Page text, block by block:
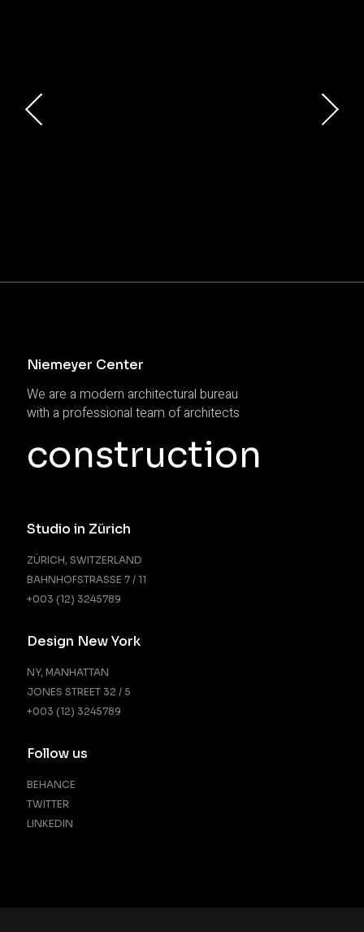
Niemeyer Center
We are a modern architectural bureau
with a professional team of architects
construction
Studio in Zürich
ZÜRICH, SWITZERLAND
BAHNHOFSTRASSE 7 / 11
+003 (12) 3245789
Design New York
NY, MANHATTAN
JONES STREET 32 / 5
+003 (12) 3245789
Follow us
BEHANCE
TWITTER
LINKEDIN